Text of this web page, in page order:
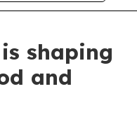
shaping
and